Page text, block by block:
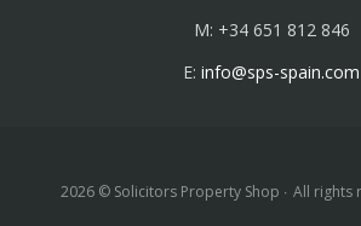
M: +34 651 812 846
E: info@sps-spain.com
2026 © Solicitors Property Shop All rights